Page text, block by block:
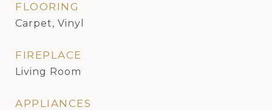
FLOORING
Carpet, Vinyl
FIREPLACE
Living Room
APPLIANCES